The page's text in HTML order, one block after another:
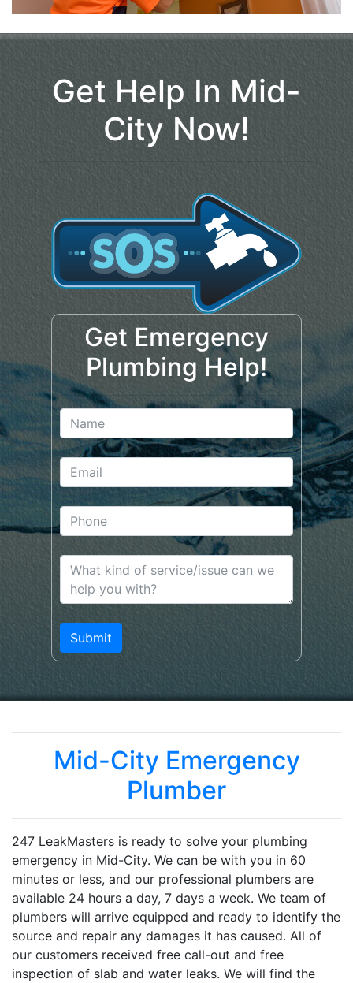
Get Help In Mid-
City Now!
Get Emergency
Plumbing Help!
Mid-City Emergency
Plumber
247 LeakMasters is ready to solve your plumbing
emergency in Mid-City. We can be with you in 60
minutes or less, and our professional plumbers are
available 24 hours a day, 7 days a week. We team of
plumbers will arrive equipped and ready to identify the
source and repair any damages it has caused. All of
our customers received free call-out and free
inspection of slab and water leaks. We will find the